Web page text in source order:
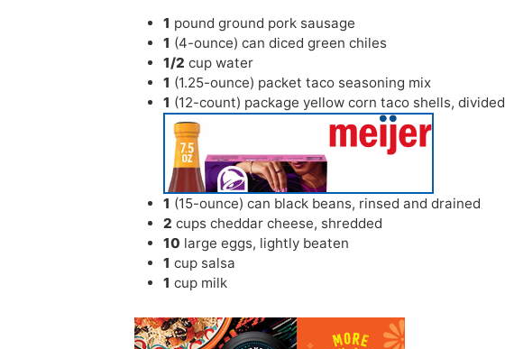
1 pound ground pork sausage
1 (4-ounce) can diced green chiles
1/2 cup water
1 (1.25-ounce) packet taco seasoning mix
1 (12-count) package yellow corn taco shells,divided
1 (15-ounce) can black beans, rinsed and drained
2 cups cheddar cheese, shredded
10 large eggs, lightly beaten
1 cup salsa
1 cup milk